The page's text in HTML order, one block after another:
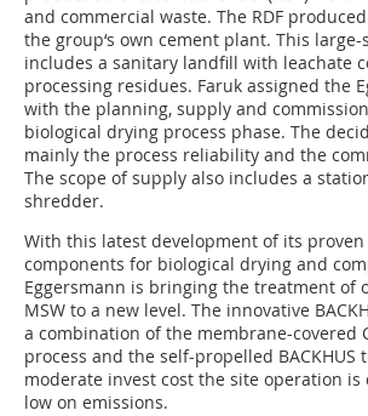
and commercial waste. The RDF
the group‘s own cement plant. This
includes a sanitary landfill with leachate
processing residues. Faruk assigned the
with the planning, supply and
biological drying process phase. The
mainly the process reliability and the
The scope of supply also includes a
shredder.
With this latest development of its
components for biological drying and
Eggersmann is bringing the treatment of
MSW to a new level. The innovative
a combination of the membrane-covered
process and the self-propelled BACKHUS
moderate invest cost the site operation is
low on emissions.